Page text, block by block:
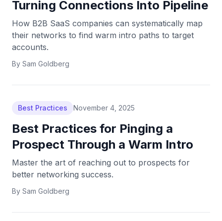
Turning Connections Into Pipeline
How B2B SaaS companies can systematically map
their networks to find warm intro paths to target
accounts.
By Sam Goldberg
Best Practices November 4, 2025
Best Practices for Pinging a
Prospect Through a Warm Intro
Master the art of reaching out to prospects for
better networking success.
By Sam Goldberg